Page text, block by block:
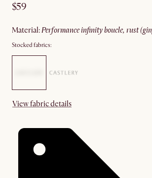
$59
material: performance infinity boucle, rust
Stocked fabrics:
View fabric details